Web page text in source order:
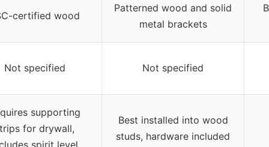
certified wood
Patterned wood and solid
metal brackets
Not specified Not specified
supporting
for drywall,
spirit level
Best installed into wood
studs, hardware included